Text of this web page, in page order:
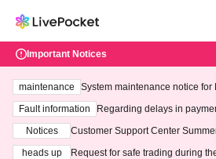
Important Notices
maintenance
System maintenance notice
ting at 3:00 AM on Wednesday
Fault information
Regarding delays in
Notices
Customer Support Center
heads up
Request for safe trading during